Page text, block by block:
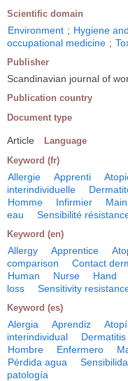
Scientific domain
Environment ; Hygiene
occupational medicine ;
Publisher
Scandinavian journal of
Publication country
Document type
Article Language
Keyword (fr)
Allergie Apprenti
interindividuelle
Homme
Infirmier Main
eau
Sensibilité
Keyword (en)
Allergy Apprentice
comparison
Contact
Human
Nurse Hand
loss
Sensitivity
Keyword (es)
Alergia Aprendiz
interindividual
Hombre
Enfermero
Pérdida agua
patología